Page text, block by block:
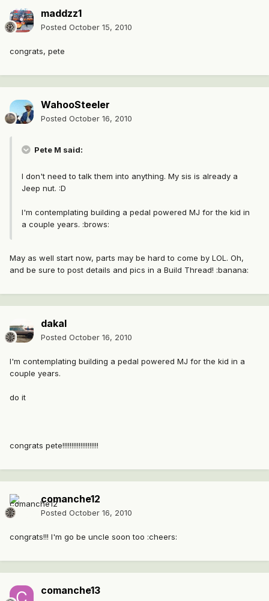
maddzz1
Posted October 15, 2010
congrats, pete
WahooSteeler
Posted October 16, 2010
Pete M said:
I don't need to talk them into anything. My sis is already a
Jeep nut. :D
I'm contemplating building a pedal powered MJ for the kid in
a couple years. :brows:
May as well start now, parts may be hard to come by LOL. Oh,
and be sure to post details and pics in a Build Thread! :banana:
dakal
Posted October 16, 2010
I'm contemplating building a pedal powered MJ for the kid in a
couple years.
do it
congrats pete!!!!!!!!!!!!!!!!!!!!
comanche12
Posted October 16, 2010
congrats!!! I'm go be uncle soon too :cheers:
comanche13